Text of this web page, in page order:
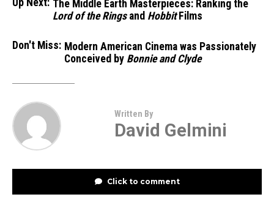
Up Next: The Middle Earth Masterpieces: Ranking the
Lord of the Ringsand HobbitFilms
Don't Miss: Modern American Cinema was Passionately
Conceived by Bonnie and Clyde
Written By
David Gelmini
Click to comment